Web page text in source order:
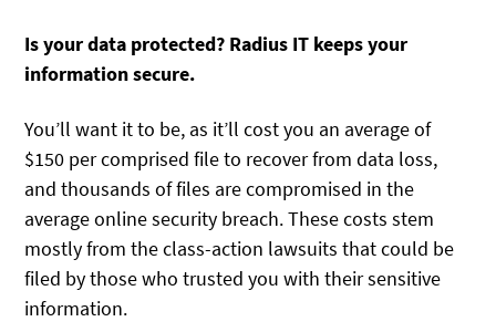
Is your data protected? Radius IT keeps your
information secure.
You’ll want it to be, as it’ll cost you an average of
$150 per comprised file to recover from data loss,
and thousands of files are compromised in the
average online security breach. These costs stem
mostly from the class-action lawsuits that could be
filed by those who trusted you with their sensitive
information.